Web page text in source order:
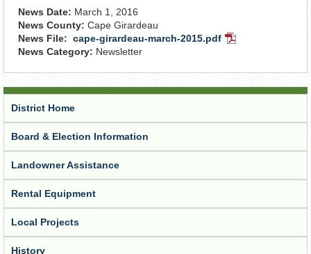
News Date: March 1, 2016
News County: Cape Girardeau
News File: cape-girardeau-march-2015.pdf PDF
News Category: Newsletter
District Home
Board & Election Information
Landowner Assistance
Rental Equipment
Local Projects
History